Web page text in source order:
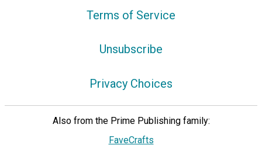
Terms of Service
Unsubscribe
Privacy Choices
Also from the Prime Publishing family:
FaveCrafts